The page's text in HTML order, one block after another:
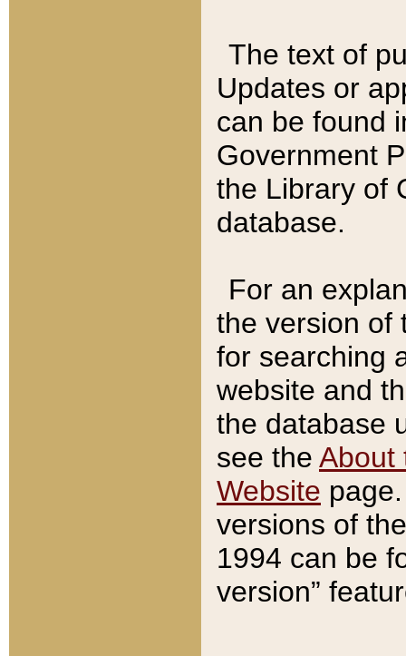
The text of
Updates or
can be found
Government
the Library of
database.
For an
the version of
for searching
website and
the database
see the About
Website
versions of
1994 can be
version”